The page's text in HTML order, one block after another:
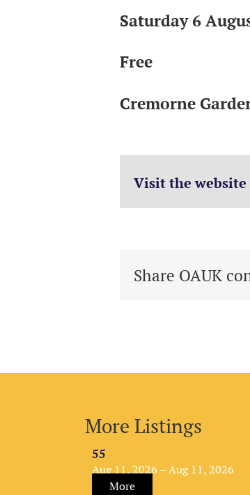
Saturday 6
Free
Cremorne
Visit the website
Share OAUK
More Listings
55
Aug 11, 2026 – Aug 11, 2026
More